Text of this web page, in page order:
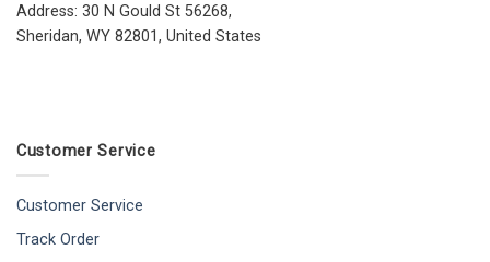
Address: 30 N Gould St 56268,
Sheridan, WY 82801, United States
Customer Service
Customer Service
Track Order